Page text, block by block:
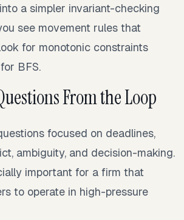
a simpler invariant-checking
see movement rules that
for monotonic constraints
BFS.
From the Loop
focused on deadlines,
ambiguity, and decision-making.
important for a firm that
to operate in high-pressure